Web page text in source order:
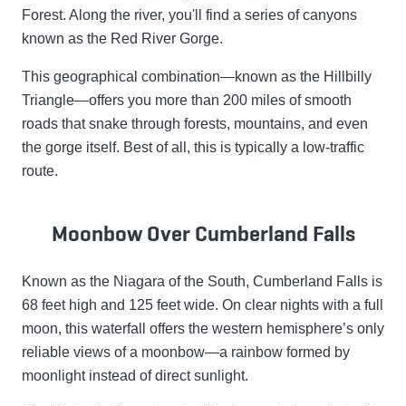
Forest. Along the river, you'll find a series of canyons
known as the Red River Gorge.
This geographical combination—known as the Hillbilly
Triangle—offers you more than 200 miles of smooth
roads that snake through forests, mountains, and even
the gorge itself. Best of all, this is typically a low-traffic
route.
Moonbow Over Cumberland Falls
Known as the Niagara of the South, Cumberland Falls is
68 feet high and 125 feet wide. On clear nights with a full
moon, this waterfall offers the western hemisphere’s only
reliable views of a moonbow—a rainbow formed by
moonlight instead of direct sunlight.